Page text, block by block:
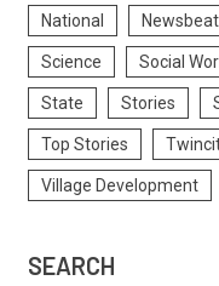
National Newsbeat
Science Social
State Stories
Top Stories
Village Development
SEARCH